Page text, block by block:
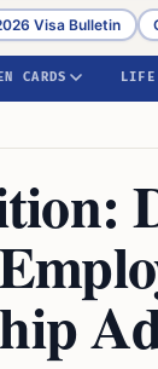
Visa Bulletin
CARDS